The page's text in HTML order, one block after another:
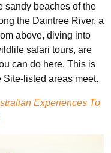
sandy beaches of the
the Daintree River, a
above, diving into
safari tours, are
can do here. This is
listed areas meet.
Experiences To